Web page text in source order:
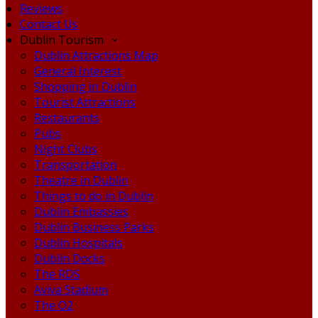
Reviews
Contact Us
Dublin Tourism
Dublin Attractions Map
General Interest
Shopping in Dublin
Tourist Attractions
Restaurants
Pubs
Night Clubs
Transportation
Theatre in Dublin
Things to do in Dublin
Dublin Embassies
Dublin Business Parks
Dublin Hospitals
Dublin Docks
The RDS
Aviva Stadium
The O2